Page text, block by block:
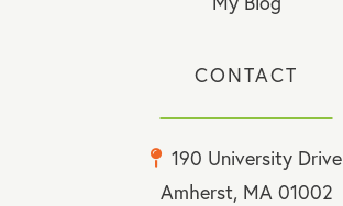
CONTACT
190 University Drive
Amherst, MA 01002